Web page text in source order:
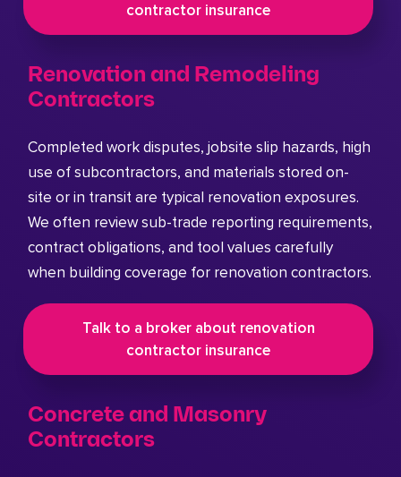
contractor insurance
Renovation and Remodeling
Contractors
Completed work disputes, jobsite slip hazards, high
use of subcontractors, and materials stored on-
site or in transit are typical renovation exposures.
We often review sub-trade reporting requirements,
contract obligations, and tool values carefully
when building coverage for renovation contractors.
Talk to a broker about renovation
contractor insurance
Concrete and Masonry
Contractors